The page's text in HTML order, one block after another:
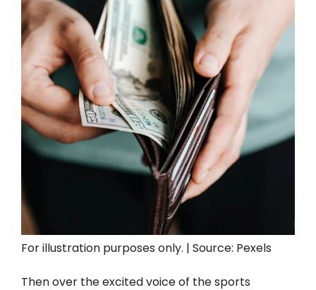
For illustration purposes only. | Source: Pexels
Then over the excited voice of the sports